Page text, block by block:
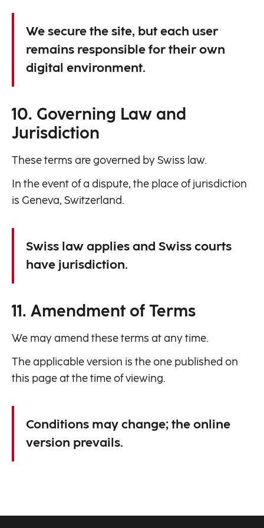
We secure the site, but each user
remains responsible for their own
digital environment.
10. Governing Law and
Jurisdiction
These terms are governed by Swiss law.
In the event of a dispute, the place of jurisdiction
is Geneva, Switzerland.
Swiss law applies and Swiss courts
have jurisdiction.
11. Amendment of Terms
We may amend these terms at any time.
The applicable version is the one published on
this page at the time of viewing.
Conditions may change; the online
version prevails.